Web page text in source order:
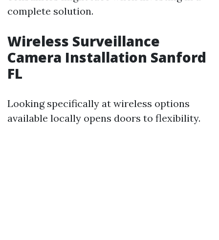
complete solution.
Wireless Surveillance
Camera Installation Sanford
FL
Looking specifically at wireless options
available locally opens doors to flexibility.